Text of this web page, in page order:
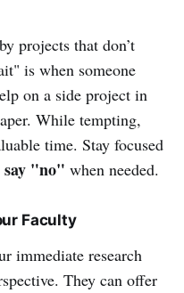
projects that don’t
is when someone
on a side project in
While tempting,
time. Stay focused
say "no" when needed.
Faculty
immediate research
They can offer